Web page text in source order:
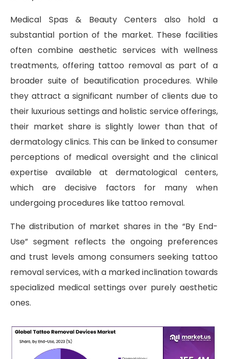
Medical Spas & Beauty Centers also hold a
substantial portion of the market. These facilities
often combine aesthetic services with wellness
treatments, offering tattoo removal as part of a
broader suite of beautification procedures. While
they attract a significant number of clients due to
their luxurious settings and holistic service offerings,
their market share is slightly lower than that of
dermatology clinics. This can be linked to consumer
perceptions of medical oversight and the clinical
expertise available at dermatological centers,
which are decisive factors for many when
undergoing procedures like tattoo removal.
The distribution of market shares in the “By End-
Use” segment reflects the ongoing preferences
and trust levels among consumers seeking tattoo
removal services, with a marked inclination towards
specialized medical settings over purely aesthetic
ones.